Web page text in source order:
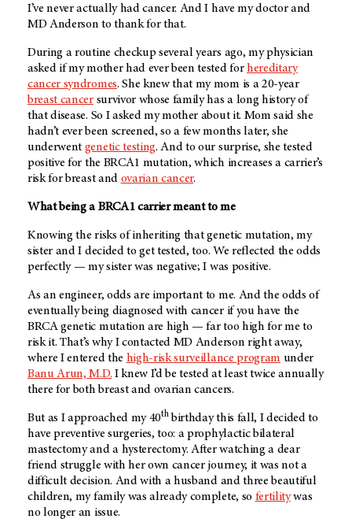
I’ve never actually had cancer. And I have my doctor and
MD Anderson to thank for that.
During a routine checkup several years ago, my physician
asked if my mother had ever been tested forhereditary
cancer syndromes. She knew that my mom is a 20-year
breast cancersurvivor whose family has a long history of
that disease. So I asked my mother about it. Mom said she
hadn’t ever been screened, so a few months later, she
underwent genetic testing. And to our surprise, she tested
positive for the BRCA1 mutation, which increases a carrier’s
risk for breast and ovarian cancer.
What being a BRCA1 carrier meant to me
Knowing the risks of inheriting that genetic mutation, my
sister and I decided to get tested, too. We reflected the odds
perfectly — my sister was negative; I was positive.
As an engineer, odds are important to me. And the odds of
eventually being diagnosed with cancer if you have the
BRCA genetic mutation are high — far too high for me to
risk it. That’s why I contacted MD Anderson right away,
where I entered the high-risk surveillance program under
Banu Arun, M.D. I knew I’d be tested at least twice annually
there for both breast and ovarian cancers.
But as I approached my 40thbirthday this fall, I decided to
have preventive surgeries, too: a prophylactic bilateral
mastectomy and a hysterectomy. After watching a dear
friend struggle with her own cancer journey, it was not a
difficult decision. And with a husband and three beautiful
children, my family was already complete, so fertilitywas
no longer an issue.